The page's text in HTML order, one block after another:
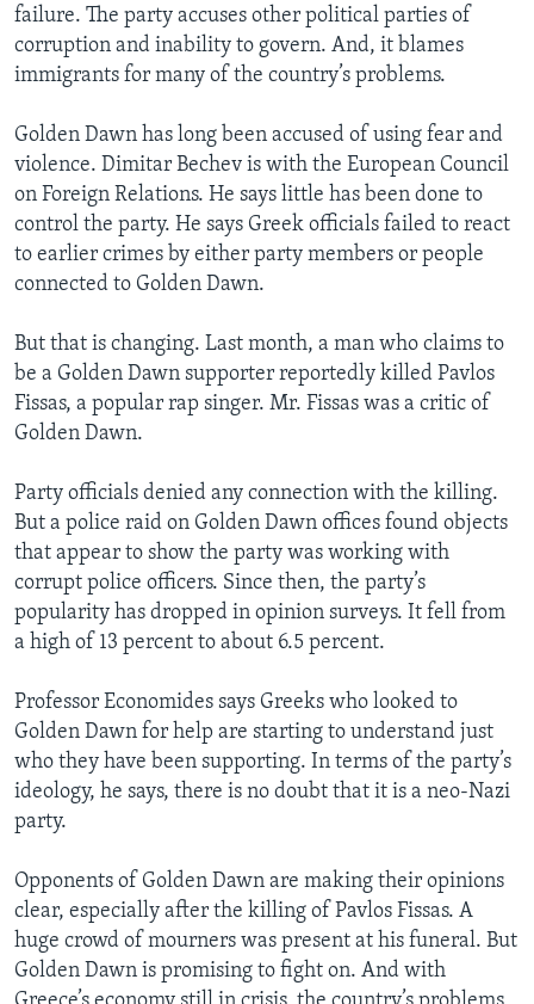
failure. The party accuses other political parties of
corruption and inability to govern. And, it blames
immigrants for many of the country’s problems.
Golden Dawn has long been accused of using fear and
violence. Dimitar Bechev is with the European Council
on Foreign Relations. He says little has been done to
control the party. He says Greek officials failed to react
to earlier crimes by either party members or people
connected to Golden Dawn.
But that is changing. Last month, a man who claims to
be a Golden Dawn supporter reportedly killed Pavlos
Fissas, a popular rap singer. Mr. Fissas was a critic of
Golden Dawn.
Party officials denied any connection with the killing.
But a police raid on Golden Dawn offices found objects
that appear to show the party was working with
corrupt police officers. Since then, the party’s
popularity has dropped in opinion surveys. It fell from
a high of 13 percent to about 6.5 percent.
Professor Economides says Greeks who looked to
Golden Dawn for help are starting to understand just
who they have been supporting. In terms of the party’s
ideology, he says, there is no doubt that it is a neo-Nazi
party.
Opponents of Golden Dawn are making their opinions
clear, especially after the killing of Pavlos Fissas. A
huge crowd of mourners was present at his funeral. But
Golden Dawn is promising to fight on. And with